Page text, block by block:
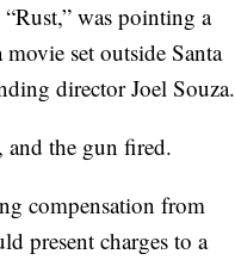
was pointing a
set outside Santa
director Joel Souza.
and the gun fired.
compensation from
present charges to a